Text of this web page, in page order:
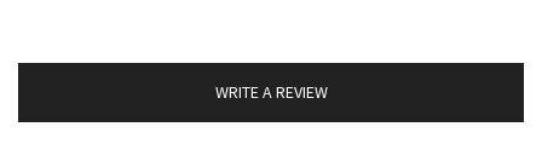
WRITE A REVIEW